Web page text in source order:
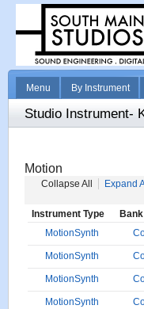
Menu By Instrument
Studio Instrument-
Motion
Collapse All Expand
Instrument Type
MotionSynth
MotionSynth
MotionSynth
MotionSynth